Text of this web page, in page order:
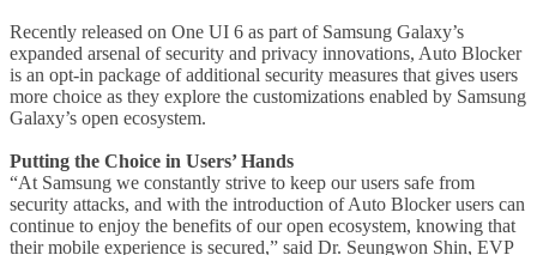
Recently released on One UI 6 as part of Samsung Galaxy’s
expanded arsenal of security and privacy innovations, Auto Blocker
is an opt-in package of additional security measures that gives users
more choice as they explore the customizations enabled by Samsung
Galaxy’s open ecosystem.
Putting the Choice in Users’ Hands
“At Samsung we constantly strive to keep our users safe from
security attacks, and with the introduction of Auto Blocker users can
continue to enjoy the benefits of our open ecosystem, knowing that
their mobile experience is secured,” said Dr. Seungwon Shin, EVP